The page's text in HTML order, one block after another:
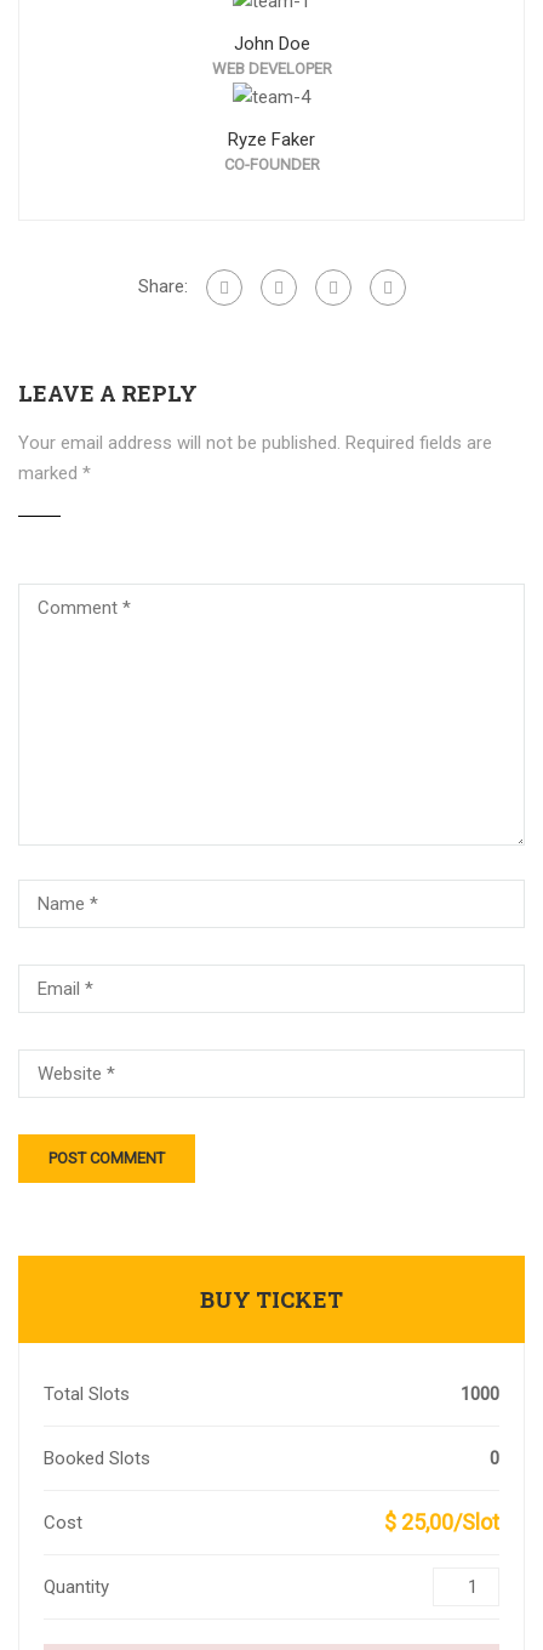
John Doe
WEB DEVELOPER
Ryze Faker
CO-FOUNDER
Share:
LEAVE A REPLY
Your email address will not be published. Required fields are
marked *
BUY TICKET
Total Slots 1000
Booked Slots 0
Cost $ 25,00/Slot
Quantity